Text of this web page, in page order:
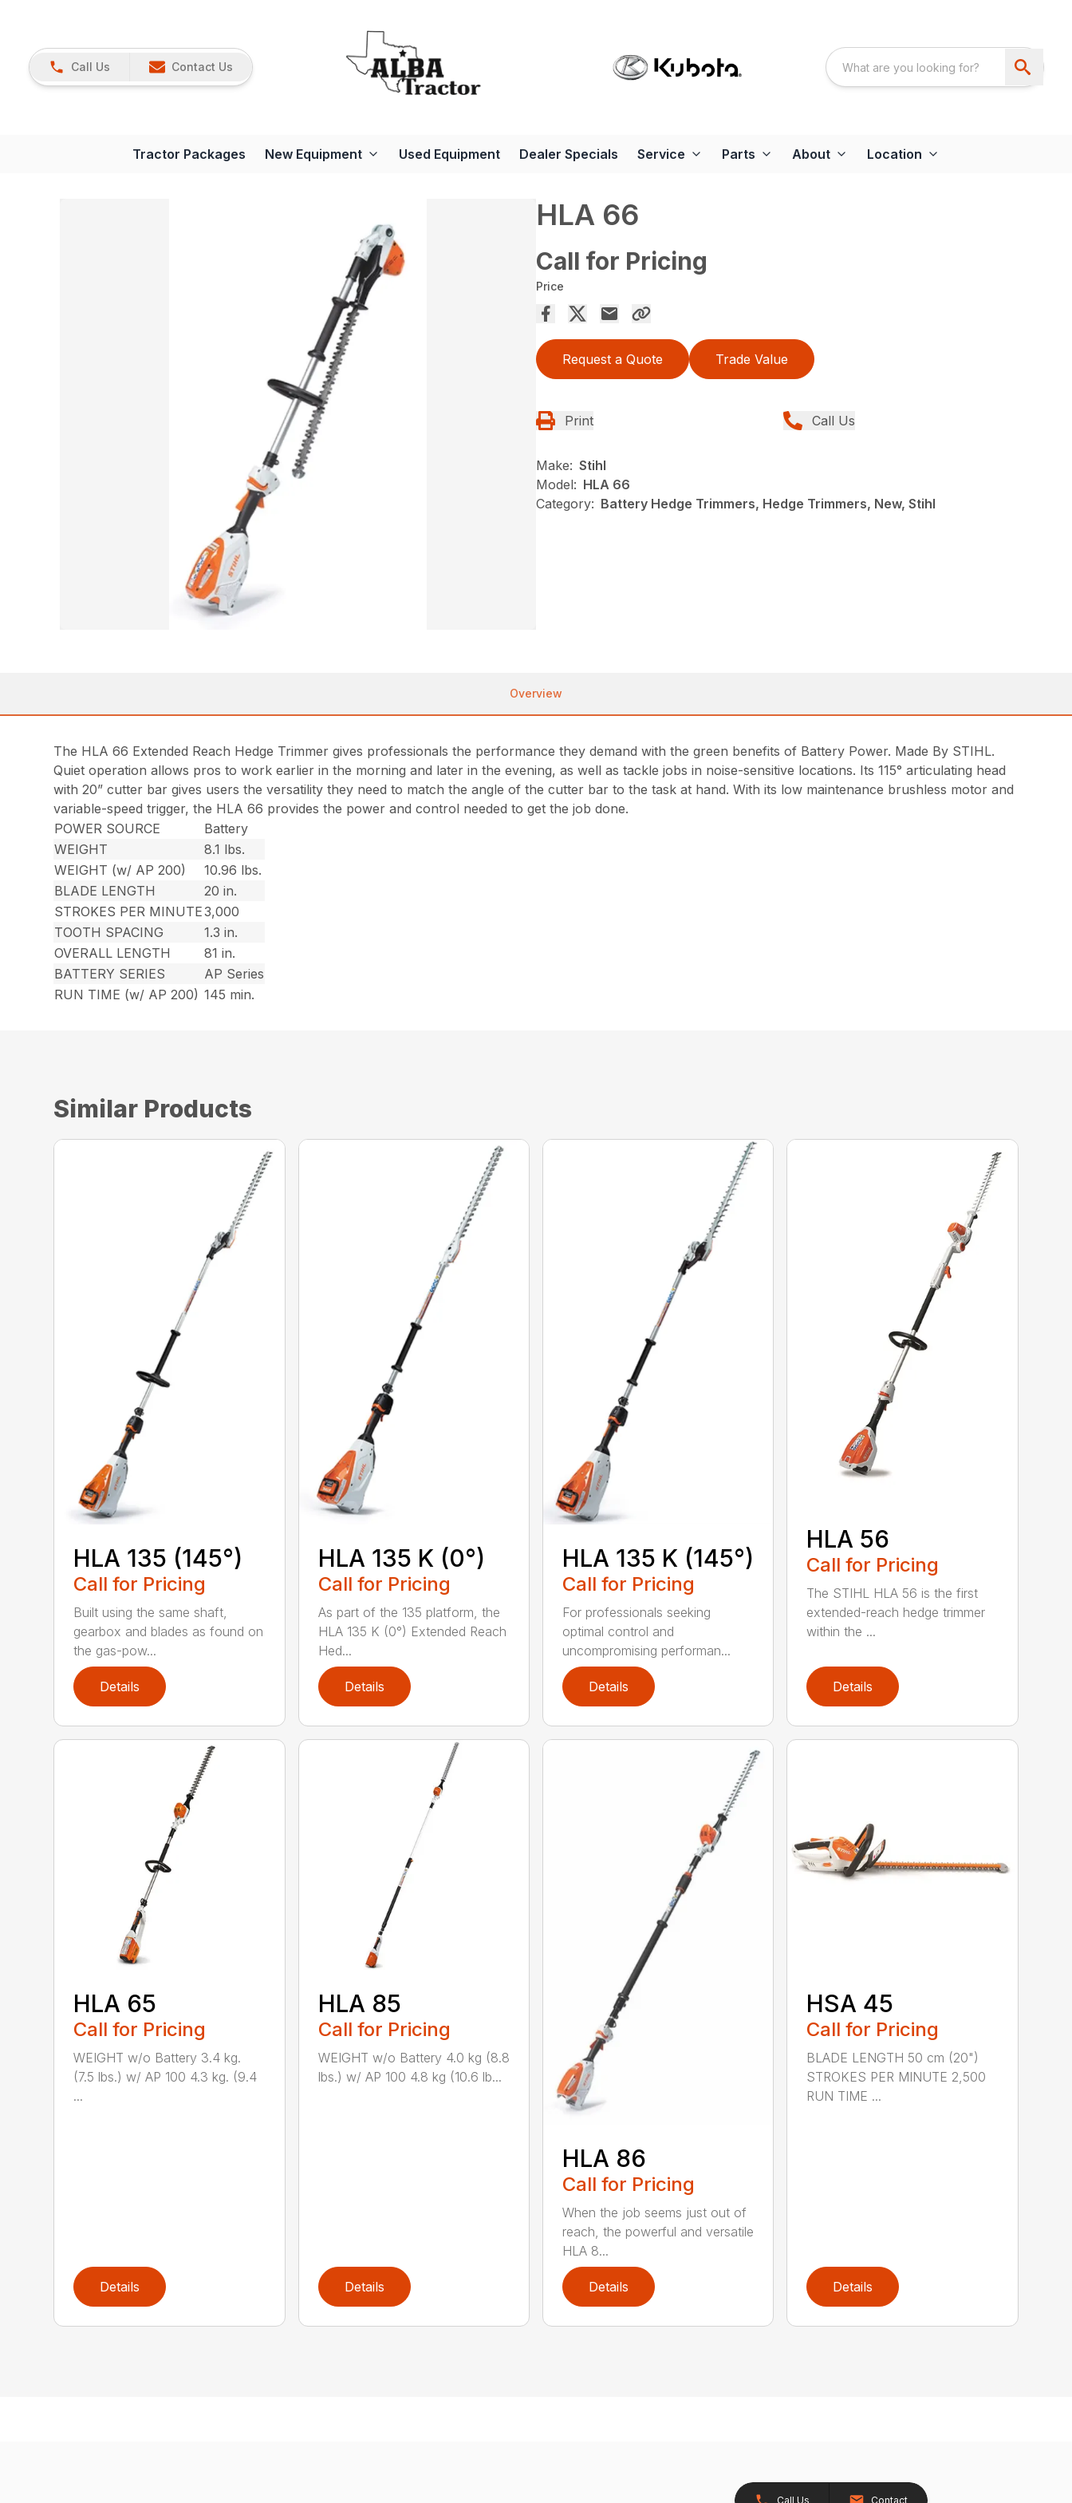
Call Us Contact Us
Tractor Packages New Equipment Used Equipment Dealer Specials Service Parts About Location
HLA 66
Call for Pricing
Price
Request a Quote Trade Value
Print Call Us
Make: Stihl
Model: HLA 66
Category: Battery Hedge Trimmers, Hedge Trimmers, New, Stihl
Overview
The HLA 66 Extended Reach Hedge Trimmer gives professionals the performance they demand with the green benefits of Battery Power. Made By STIHL.
Quiet operation allows pros to work earlier in the morning and later in the evening, as well as tackle jobs in noise-sensitive locations. Its 115° articulating head
with 20” cutter bar gives users the versatility they need to match the angle of the cutter bar to the task at hand. With its low maintenance brushless motor and
variable-speed trigger, the HLA 66 provides the power and control needed to get the job done.
POWER SOURCE
Battery
WEIGHT
8.1 lbs.
WEIGHT (w/ AP 200)
10.96 lbs.
BLADE LENGTH
20 in.
STROKES PER MINUTE3,000
TOOTH SPACING
1.3 in.
OVERALL LENGTH
81 in.
BATTERY SERIES
AP Series
RUN TIME (w/ AP 200) 145 min.
Similar Products
HLA 135 (145°)
Call for Pricing
Built using the same shaft,
gearbox and blades as found on
the gas-pow...
Details
HLA 135 K (0°)
Call for Pricing
As part of the 135 platform, the
HLA 135 K (0°) Extended Reach
Hed...
Details
HLA 135 K (145°)
Call for Pricing
For professionals seeking
optimal control and
uncompromising performan...
Details
HLA 56
Call for Pricing
The STIHL HLA 56 is the first
extended-reach hedge trimmer
within the ...
Details
HLA 65
Call for Pricing
WEIGHT w/o Battery 3.4 kg.
(7.5 lbs.) w/ AP 100 4.3 kg. (9.4
...
Details
HLA 85
Call for Pricing
WEIGHT w/o Battery 4.0 kg (8.8
lbs.) w/ AP 100 4.8 kg (10.6 lb...
Details
HLA 86
Call for Pricing
When the job seems just out of
reach, the powerful and versatile
HLA 8...
Details
HSA 45
Call for Pricing
BLADE LENGTH 50 cm (20")
STROKES PER MINUTE 2,500
RUN TIME ...
Details
Call Us Contact